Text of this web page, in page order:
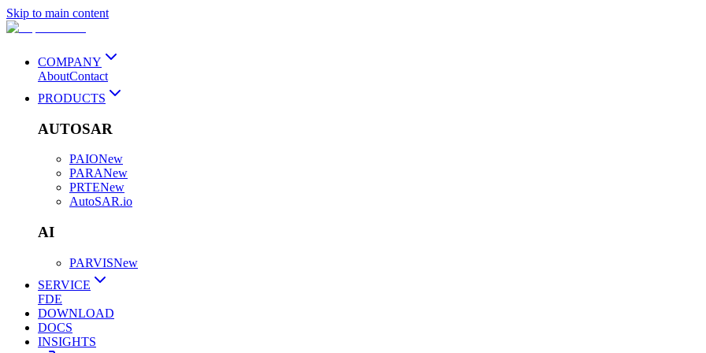
Skip to main content
COMPANY
AboutContact
PRODUCTS
AUTOSAR
PAIONew
PARANew
PRTENew
AutoSAR.io
AI
PARVISNew
SERVICE
FDE
DOWNLOAD
DOCS
INSIGHTS